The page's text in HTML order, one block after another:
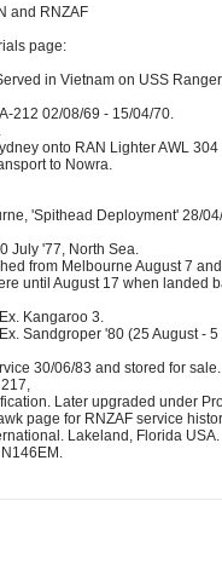
and RNZAF
page:
in Vietnam on USS
212 02/08/69 - 15/04/70.
onto RAN Lighter AWL
to Nowra.
'Spithead Deployment' 28/
July '77, North Sea.
from Melbourne August 7
until August 17 when landed
Kangaroo 3.
Sandgroper '80 (25 August -
30/06/83 and stored for sale.
Later upgraded under
page for RNZAF service
Lakeland, Florida USA.